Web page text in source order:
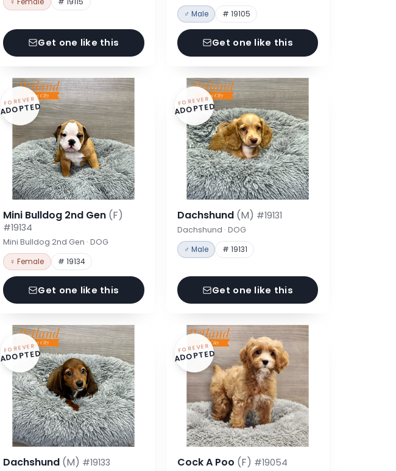
♀ Female # 19115
Get one like this
♂ Male # 19105
Get one like this
FOREVER
ADOPTED
Mini Bulldog 2nd Gen (F)
#19134
Mini Bulldog 2nd Gen · DOG
♀ Female # 19134
Get one like this
FOREVER
ADOPTED
Dachshund (M) #19131
Dachshund · DOG
♂ Male # 19131
Get one like this
FOREVER
ADOPTED
Dachshund (M) #19133
FOREVER
ADOPTED
Cock A Poo (F) #19054